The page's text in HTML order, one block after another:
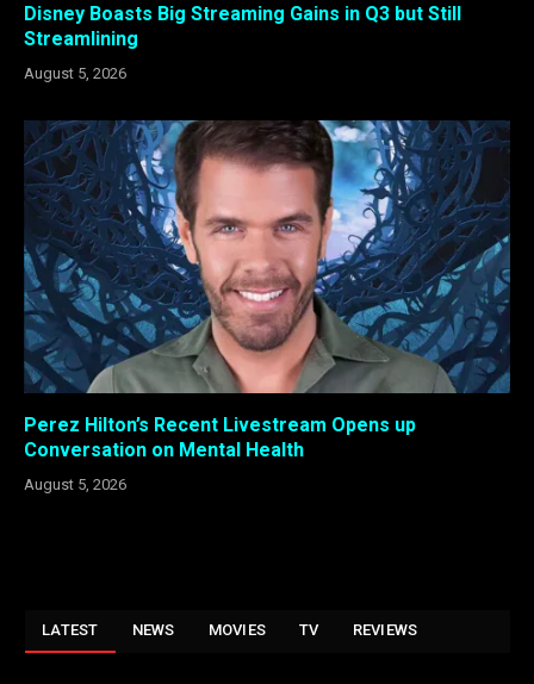
Disney Boasts Big Streaming Gains in Q3 but Still
Streamlining
August 5, 2026
Perez Hilton’s Recent Livestream Opens up
Conversation on Mental Health
August 5, 2026
LATEST NEWS MOVIES TV REVIEWS